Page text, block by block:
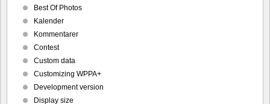
Best Of Photos
Kalender
Kommentarer
Contest
Custom data
Customizing WPPA+
Development version
Display size